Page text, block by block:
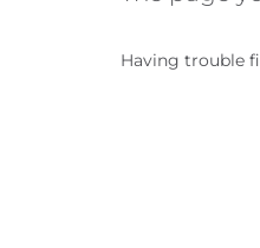
Having trouble